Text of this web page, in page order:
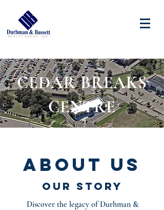
CEDAR BREAKS
CENTRE
About Us
Our Story
Discover the legacy of Durhman &